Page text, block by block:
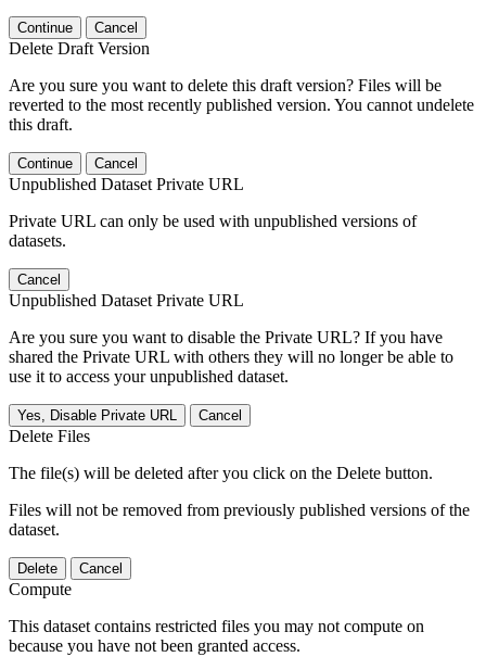
Continue Cancel
Delete Draft Version
Are you sure you want to delete this draft version? Files will be
reverted to the most recently published version. You cannot undelete
this draft.
Continue Cancel
Unpublished Dataset Private URL
Private URL can only be used with unpublished versions of
datasets.
Cancel
Unpublished Dataset Private URL
Are you sure you want to disable the Private URL? If you have
shared the Private URL with others they will no longer be able to
use it to access your unpublished dataset.
Yes, Disable Private URL Cancel
Delete Files
The file(s) will be deleted after you click on the Delete button.
Files will not be removed from previously published versions of the
dataset.
Delete Cancel
Compute
This dataset contains restricted files you may not compute on
because you have not been granted access.